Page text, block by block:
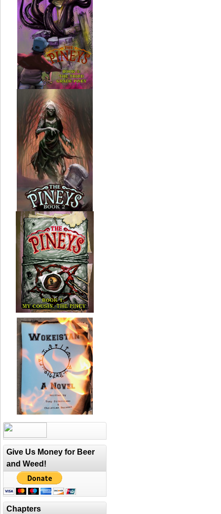
Give Us Money for Beer
and Weed!
Chapters